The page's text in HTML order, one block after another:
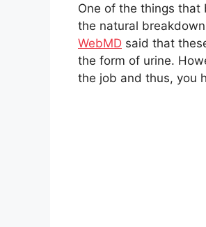
One of the things that
the natural
WebMD said that
the form of urine.
the job and thus, you